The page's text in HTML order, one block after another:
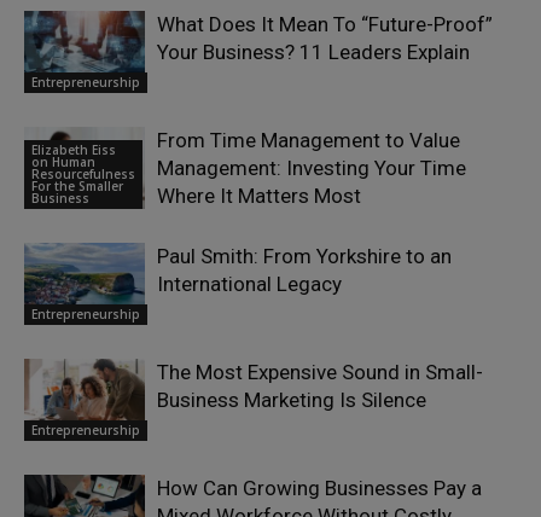
Entrepreneurship
What Does It Mean To “Future-Proof”
Your Business? 11 Leaders Explain
Elizabeth Eiss
on Human
Resourcefulness
For the Smaller
Business
From Time Management to Value
Management: Investing Your Time
Where It Matters Most
Entrepreneurship
Paul Smith: From Yorkshire to an
International Legacy
Entrepreneurship
The Most Expensive Sound in Small-
Business Marketing Is Silence
How Can Growing Businesses Pay a